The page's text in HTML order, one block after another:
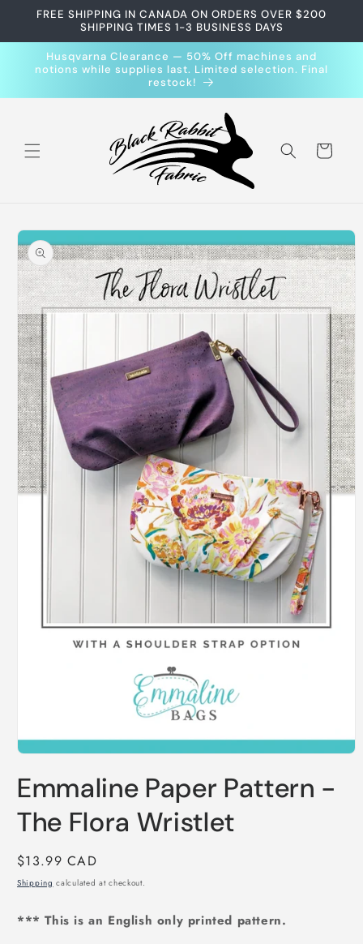
Skip to
FREE SHIPPING IN CANADA ON ORDERS OVER $200
SHIPPING TIMES 1-3 BUSINESS DAYS
Husqvarna Clearance — 50% Off machines and
notions while supplies last. Limited selection. Final
restock!
Cart
Skip to
product
information
1
in
Emmaline Paper Pattern -
The Flora Wristlet
Regular
price
$13.99 CAD
Shipping calculated at checkout.
*** This is an English only printed pattern.